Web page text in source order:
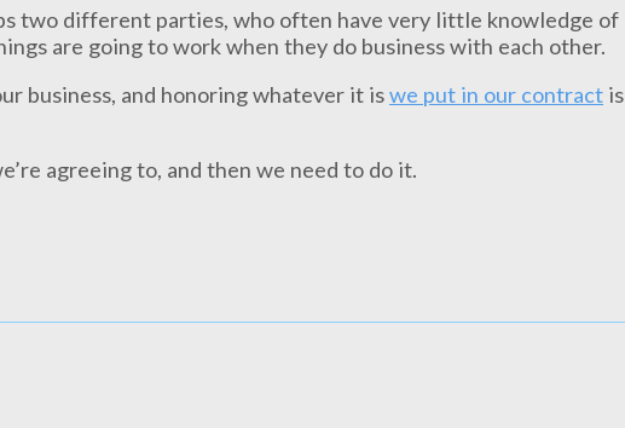
two different parties, who often have very little knowledge of
are going to work when they do business with each other.
business, and honoring whatever it iswe put in our contract is
agreeing to, and then we need to do it.